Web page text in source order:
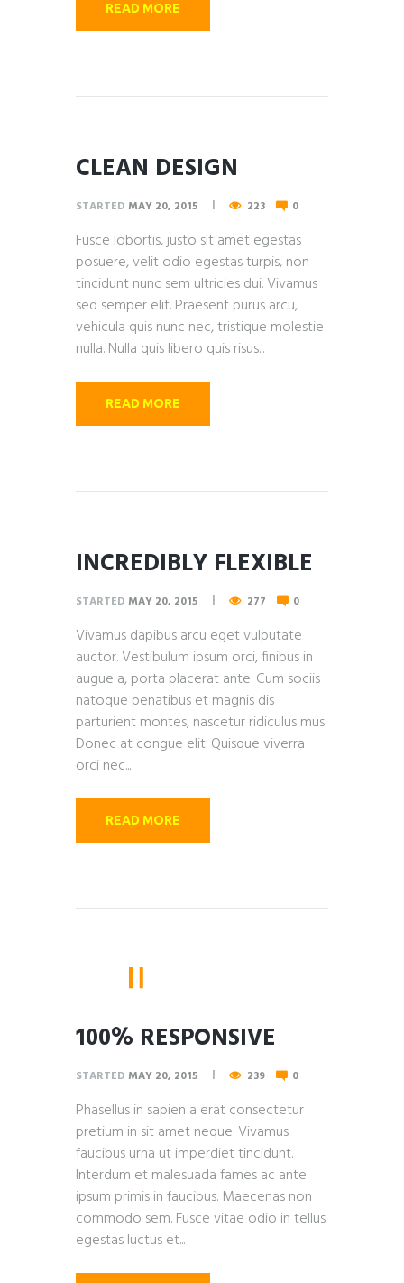
READ MORE
CLEAN DESIGN
STARTED MAY 20, 2015 223 0
Fusce lobortis, justo sit amet egestas
posuere, velit odio egestas turpis, non
tincidunt nunc sem ultricies dui. Vivamus
sed semper elit. Praesent purus arcu,
vehicula quis nunc nec, tristique molestie
nulla. Nulla quis libero quis risus...
READ MORE
INCREDIBLY FLEXIBLE
STARTED MAY 20, 2015 277 0
Vivamus dapibus arcu eget vulputate
auctor. Vestibulum ipsum orci, finibus in
augue a, porta placerat ante. Cum sociis
natoque penatibus et magnis dis
parturient montes, nascetur ridiculus mus.
Donec at congue elit. Quisque viverra
orci nec...
READ MORE
100% RESPONSIVE
STARTED MAY 20, 2015 239 0
Phasellus in sapien a erat consectetur
pretium in sit amet neque. Vivamus
faucibus urna ut imperdiet tincidunt.
Interdum et malesuada fames ac ante
ipsum primis in faucibus. Maecenas non
commodo sem. Fusce vitae odio in tellus
egestas luctus et...